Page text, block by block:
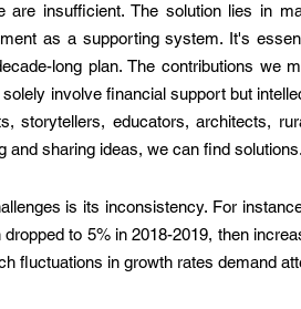
are insufficient. The solution lies in
as a supporting system. It's
long plan. The contributions we
involve financial support but
storytellers, educators, architects,
and sharing ideas, we can find solutions.
is its inconsistency. For
to 5% in 2018-2019, then
fluctuations in growth rates demand